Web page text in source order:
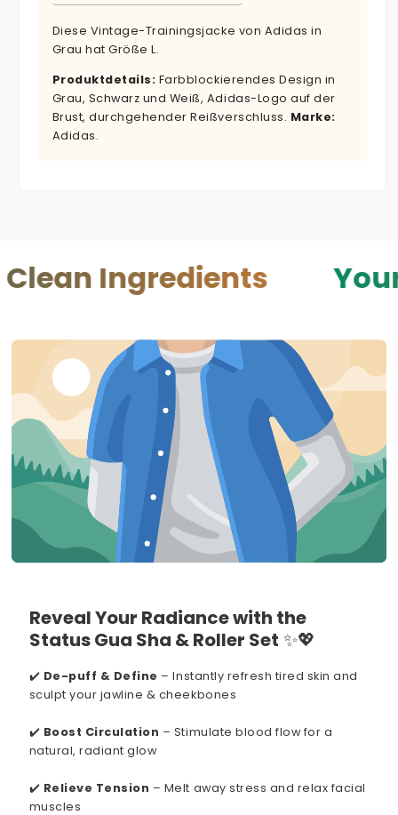
Diese Vintage-Trainingsjacke von Adidas in
Grau hat Größe L.
Produktdetails: Farbblockierendes Design in
Grau, Schwarz und Weiß, Adidas-Logo auf der
Brust, durchgehender Reißverschluss. Marke:
Adidas.
Your Skin
Reveal Your Radiance with the
Status Gua Sha & Roller Set ✨💖
✔️ De-puff & Define – Instantly refresh tired skin and
sculpt your jawline & cheekbones
✔️ Boost Circulation – Stimulate blood flow for a
natural, radiant glow
✔️ Relieve Tension – Melt away stress and relax facial
muscles